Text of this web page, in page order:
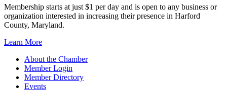
Membership starts at just $1 per day and is open to any business or
organization interested in increasing their presence in Harford
County, Maryland.
Learn More
About the Chamber
Member Login
Member Directory
Events